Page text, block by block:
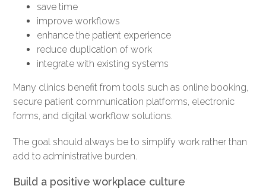
save time
improve workflows
enhance the patient experience
reduce duplication of work
integrate with existing systems
Many clinics benefit from tools such as online booking,
secure patient communication platforms, electronic
forms, and digital workflow solutions.
The goal should always be to simplify work rather than
add to administrative burden.
Build a positive workplace culture